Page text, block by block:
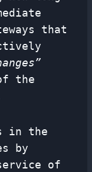
that
the
in the
by
of